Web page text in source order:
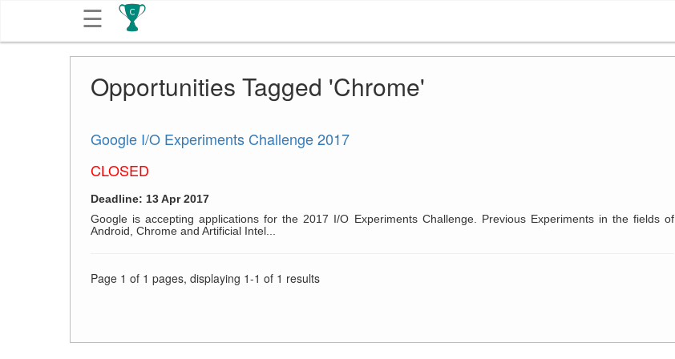
☰
Competitions
Contact
Opportunities Tagged 'Chrome'
Google I/O Experiments Challenge 2017
CLOSED
Deadline: 13 Apr 2017
Google is accepting applications for the 2017 I/O Experiments Challenge. Previous Experiments in the fields of
Android, Chrome and Artificial Intel...
Page 1 of 1 pages, displaying 1-1 of 1 results